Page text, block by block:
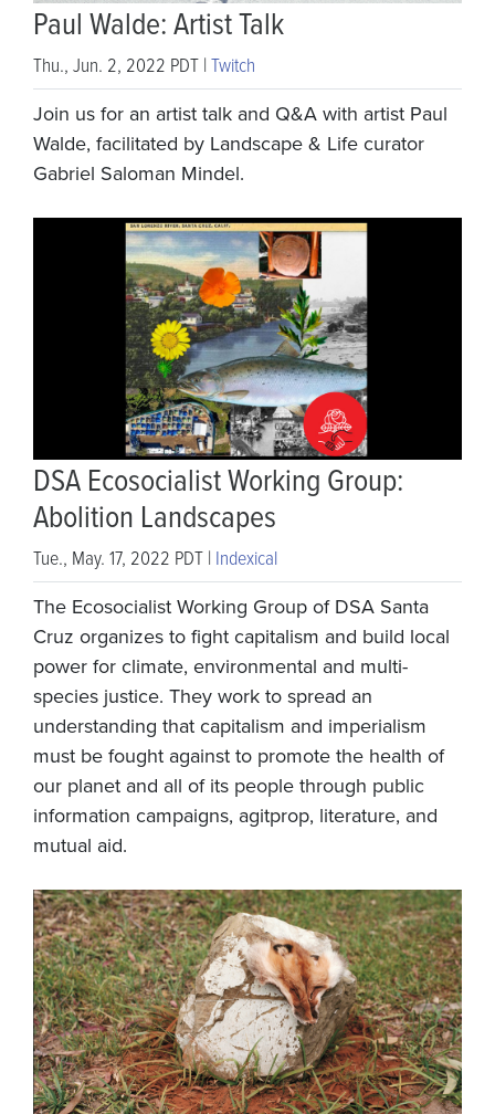
Paul Walde: Artist Talk
Thu., Jun. 2, 2022 PDT | Twitch
Join us for an artist talk and Q&A with artist Paul
Walde, facilitated by Landscape & Life curator
Gabriel Saloman Mindel.
DSA Ecosocialist Working Group:
Abolition Landscapes
Tue., May. 17, 2022 PDT | Indexical
The Ecosocialist Working Group of DSA Santa
Cruz organizes to fight capitalism and build local
power for climate, environmental and multi-
species justice. They work to spread an
understanding that capitalism and imperialism
must be fought against to promote the health of
our planet and all of its people through public
information campaigns, agitprop, literature, and
mutual aid.